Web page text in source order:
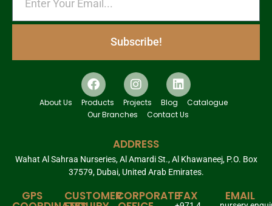
Subscribe!
About Us Products Projects Blog
Catalogue
Our Branches
Contact Us
ADDRESS
Wahat Al Sahraa Nurseries, Al Amardi St., Al Khawaneej, P.O. Box
37579, Dubai, United Arab Emirates.
GPS CUSTOMERCORPORATEFAX EMAIL